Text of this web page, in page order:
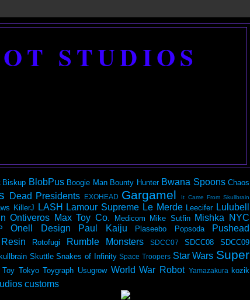
STUDIOS
Biskup BlobPus Boogie Man Bounty Hunter Bwana Spoons Chaos
Dead Presidents EXOHEAD Gargamel It Came From Skullbrain
KillerJ LASH Lamour Supreme Le Merde Leecifer Lulubell
Ontiveros Max Toy Co. Medicom Mike Sutfin Mishka NYC
Onell Design Paul Kaiju Plaseebo Popsoda Pushead
Resin Rotofugi Rumble Monsters SDCC07 SDCC08 SDCC09
Skuttle Snakes of Infinity Space Troopers Star Wars Super
Toy Tokyo Toygraph Usugrow World War Robot Yamazakura kozik
customs